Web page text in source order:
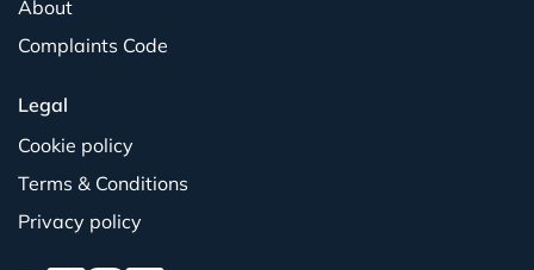
About
Complaints Code
Legal
Cookie policy
Terms & Conditions
Privacy policy